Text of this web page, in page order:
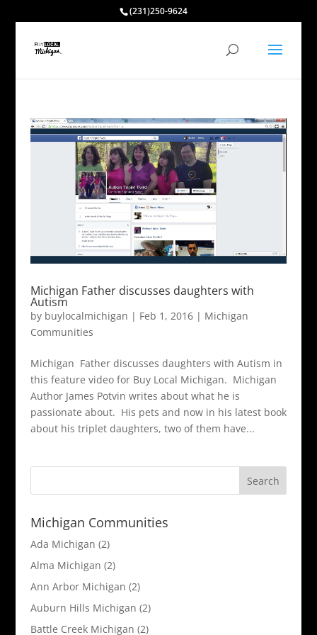
(231)250-9624
Michigan Father discusses daughters with
Autism
by buylocalmichigan | Feb 1, 2016| Michigan
Communities
Michigan Father discusses daughters with Autism in
this feature video for Buy Local Michigan. Michigan
Author James Potvin writes about what he is
passionate about. His pets and now in his latest book
about his triplet daughters, two of them have...
Michigan Communities
Ada Michigan (2)
Alma Michigan (2)
Ann Arbor Michigan (2)
Auburn Hills Michigan (2)
Battle Creek Michigan (2)